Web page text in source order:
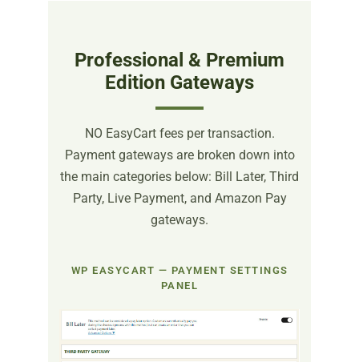
Professional & Premium
Edition Gateways
NO EasyCart fees per transaction.
Payment gateways are broken down into
the main categories below: Bill Later, Third
Party, Live Payment, and Amazon Pay
gateways.
WP EASYCART — PAYMENT SETTINGS
PANEL